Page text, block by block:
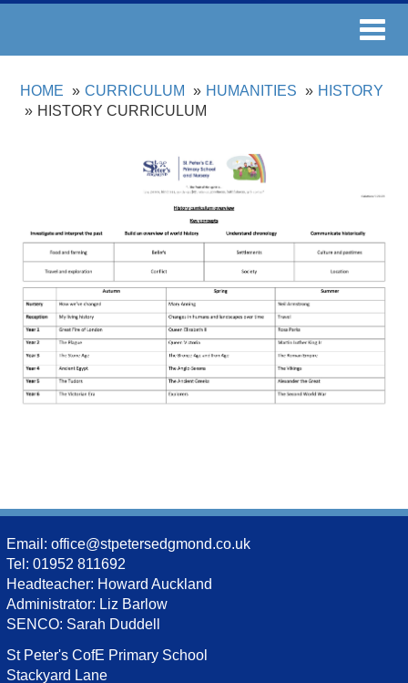
HOME CURRICULUM HUMANITIES
HISTORY
HISTORY CURRICULUM
Email: office@stpetersedgmond.co.uk
Tel: 01952 811692
Headteacher: Howard Auckland
Administrator: Liz Barlow
SENCO: Sarah Duddell
St Peter's CofE Primary School
Stackyard Lane